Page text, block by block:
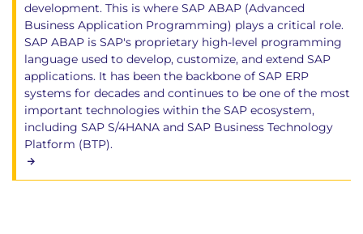
development. This is where SAP ABAP (Advanced
Business Application Programming) plays a critical role.
SAP ABAP is SAP's proprietary high-level programming
language used to develop, customize, and extend SAP
applications. It has been the backbone of SAP ERP
systems for decades and continues to be one of the most
important technologies within the SAP ecosystem,
including SAP S/4HANA and SAP Business Technology
Platform (BTP).